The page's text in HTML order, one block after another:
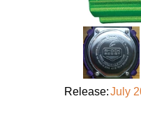
Release:July